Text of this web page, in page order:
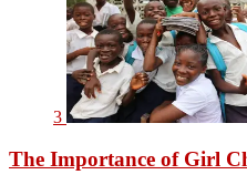
3
The Importance of Girl